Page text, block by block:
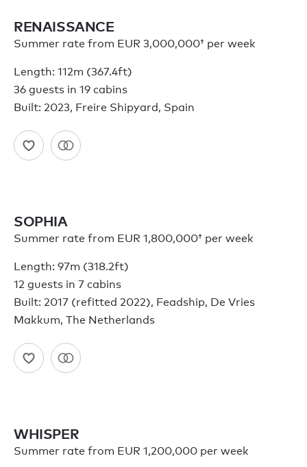
RENAISSANCE
Summer rate from EUR 3,000,000† per week
Length: 112m (367.4ft)
36 guests in 19 cabins
Built: 2023, Freire Shipyard, Spain
SOPHIA
Summer rate from EUR 1,800,000† per week
Length: 97m (318.2ft)
12 guests in 7 cabins
Built: 2017 (refitted 2022), Feadship, De Vries
Makkum, The Netherlands
WHISPER
Summer rate from EUR 1,200,000 per week